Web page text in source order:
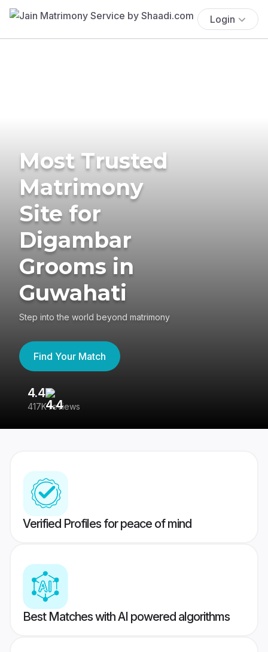
Login
Most Trusted
Matrimony
Site for
Digambar
Grooms in
Guwahati
Step into the world beyond matrimony
Find Your Match
4.4
417K reviews
Verified Profiles for peace of mind
Best Matches with AI powered algorithms